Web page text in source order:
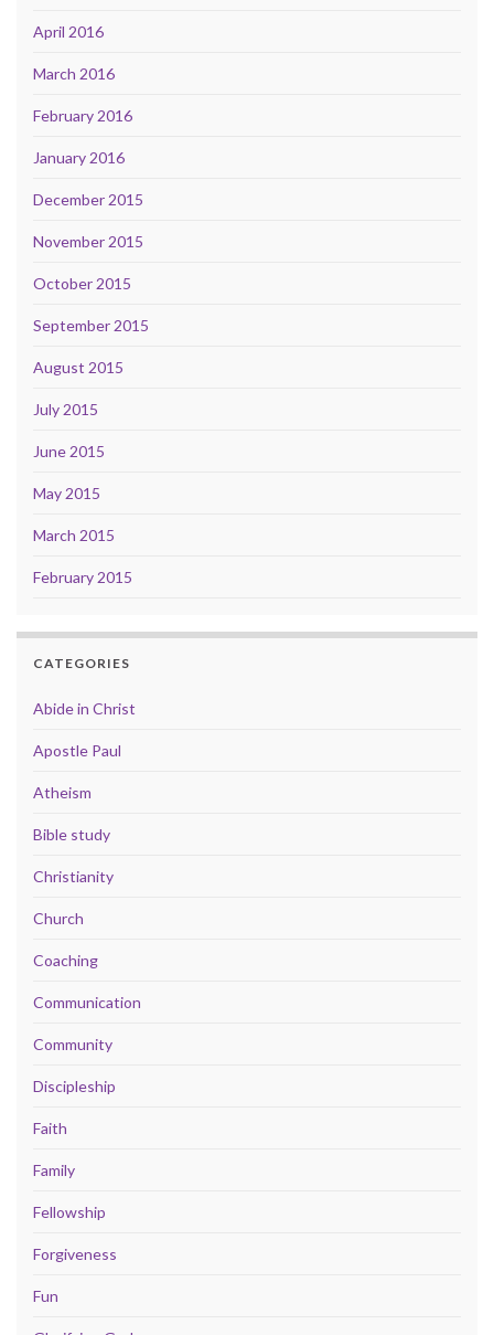
April 2016
March 2016
February 2016
January 2016
December 2015
November 2015
October 2015
September 2015
August 2015
July 2015
June 2015
May 2015
March 2015
February 2015
CATEGORIES
Abide in Christ
Apostle Paul
Atheism
Bible study
Christianity
Church
Coaching
Communication
Community
Discipleship
Faith
Family
Fellowship
Forgiveness
Fun